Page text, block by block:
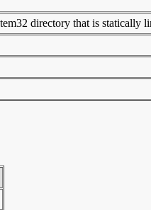
directory that is statically